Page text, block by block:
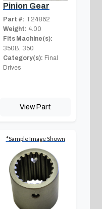
Pinion Gear
Part #: T24862
Weight: 4.00
Fits Machine(s):
350B, 350
Category(s): Final
Drives
View Part
*Sample Image Shown